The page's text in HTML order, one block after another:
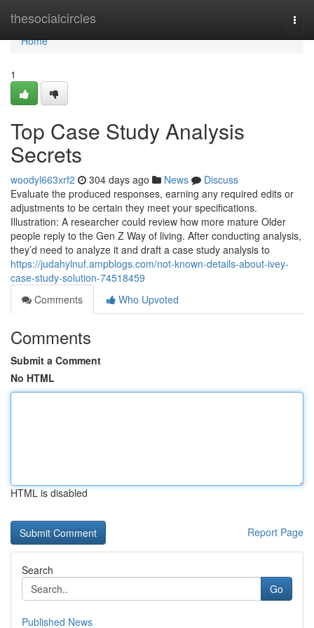
thesocialcircles
Home
Home
1
Top Case Study Analysis
Secrets
woodyl663xrf2 304 days ago News
Discuss
Evaluate the produced responses, earning any required edits or
adjustments to be certain they meet your specifications.
Illustration: A researcher could review how more mature Older
people reply to the Gen Z Way of living. After conducting analysis,
they’d need to analyze it and draft a case study analysis to
https://judahylnuf.ampblogs.com/not-known-details-about-ivey-
case-study-solution-74518459
Comments
Who Upvoted
Comments
Submit a Comment
No HTML
HTML is disabled
Report Page
Search
Go
Published News